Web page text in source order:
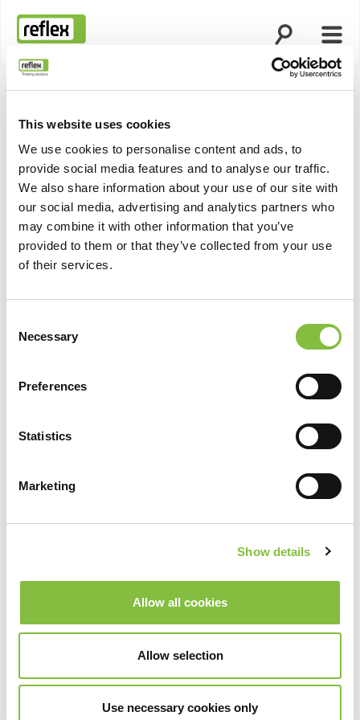
This website uses cookies
We use cookies to personalise content and ads, to
provide social media features and to analyse our traffic.
We also share information about your use of our site with
our social media, advertising and analytics partners who
may combine it with other information that you’ve
provided to them or that they’ve collected from your use
of their services.
Selection
Necessary
Preferences
Statistics
Marketing
Show details
Allow all cookies
Allow selection
Use necessary cookies only
Startseite
Suche öffnen